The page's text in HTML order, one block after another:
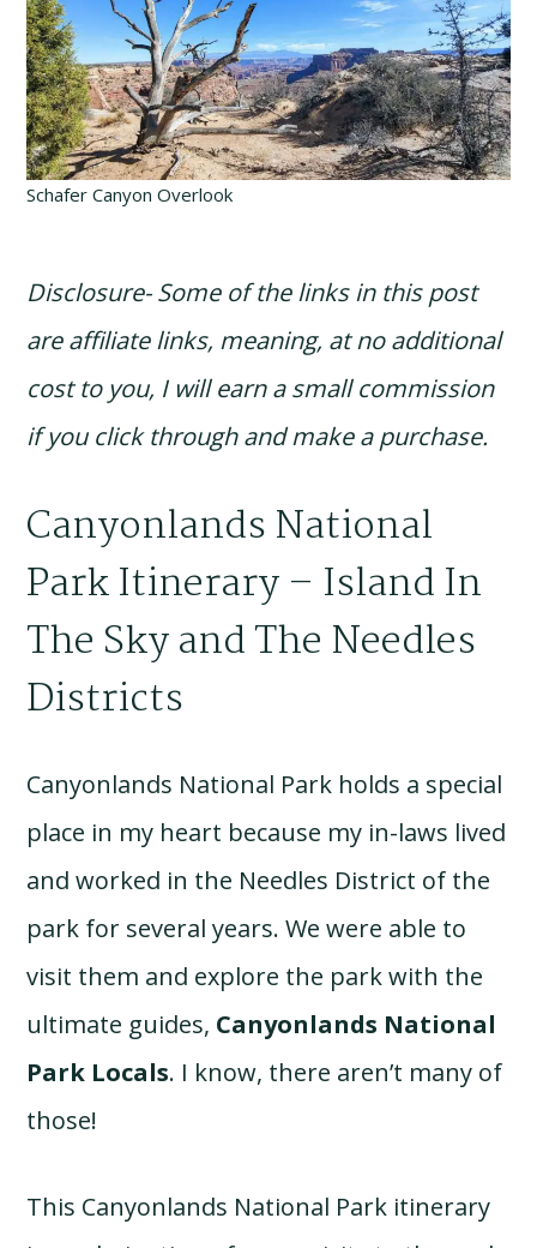
Schafer Canyon Overlook
Disclosure- Some of the links in this post
are affiliate links, meaning, at no additional
cost to you, I will earn a small commission
if you click through and make a purchase.
Canyonlands National
Park Itinerary – Island In
The Sky and The Needles
Districts
Canyonlands National Park holds a special
place in my heart because my in-laws lived
and worked in the Needles District of the
park for several years. We were able to
visit them and explore the park with the
ultimate guides, Canyonlands National
Park Locals. I know, there aren’t many of
those!
This Canyonlands National Park itinerary